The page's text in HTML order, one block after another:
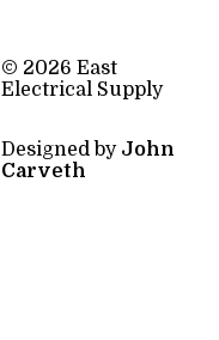
© 2026 East
Electrical Supply
Designed by John
Carveth